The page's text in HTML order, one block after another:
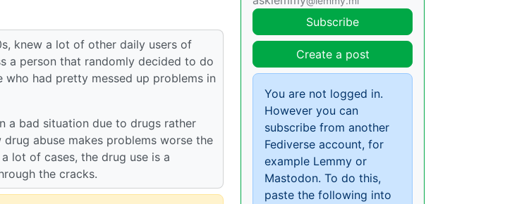
knew a lot of other daily users of
a person that randomly decided to do
had pretty messed up problems in
a bad situation due to drugs rather
abuse makes problems worse the
lot of cases, the drug use is a
the cracks.
Subscribe
Create a post
You are not logged in.
However you can
subscribe from another
Fediverse account, for
example Lemmy or
Mastodon. To do this,
paste the following into